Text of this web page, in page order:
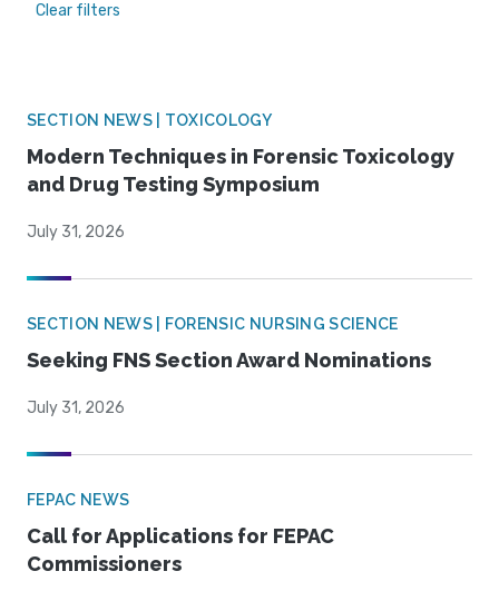
Clear filters
SECTION NEWS | TOXICOLOGY
Modern Techniques in Forensic Toxicology
and Drug Testing Symposium
July 31, 2026
SECTION NEWS | FORENSIC NURSING SCIENCE
Seeking FNS Section Award Nominations
July 31, 2026
FEPAC NEWS
Call for Applications for FEPAC
Commissioners